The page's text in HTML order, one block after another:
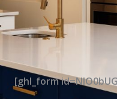
[ghl_form